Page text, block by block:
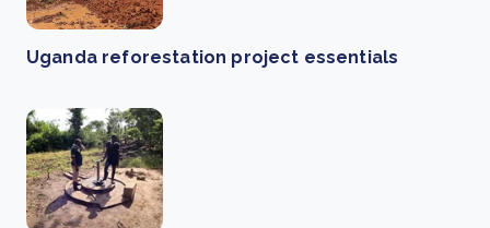
Uganda reforestation project essentials